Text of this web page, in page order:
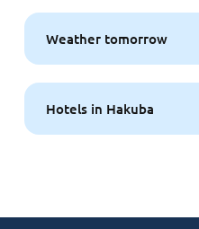
Weather tomorrow
Hotels in Hakuba